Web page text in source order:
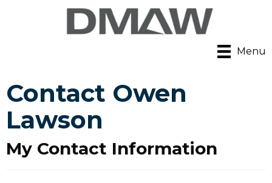
Menu
Contact Owen
Lawson
My Contact Information